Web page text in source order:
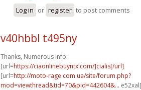
Log in or register to post comments
v40hbbl t495ny
Thanks, Numerous info.
[url=https://ciaonlinebuyntx.com/]cialis[/url]
[url=http://moto-rage.com.ua/site/forum.php?
mod=viewthread&tid=70&pid=442604&...